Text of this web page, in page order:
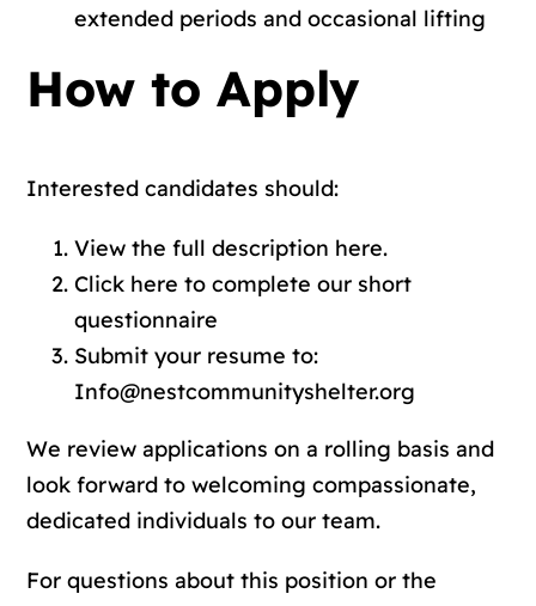
extended periods and occasional lifting
How to Apply
Interested candidates should:
View the full description here.
Click here to complete our short
questionnaire
Submit your resume to:
Info@nestcommunityshelter.org
We review applications on a rolling basis and
look forward to welcoming compassionate,
dedicated individuals to our team.
For questions about this position or the